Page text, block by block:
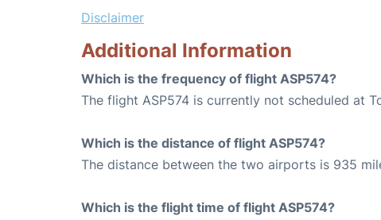
Disclaimer
Additional Information
Which is the frequency of flight ASP574?
The flight ASP574 is currently not scheduled at
Which is the distance of flight ASP574?
The distance between the two airports is 935
Which is the flight time of flight ASP574?